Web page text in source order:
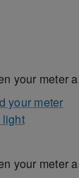
your meter
your meter
light
your meter